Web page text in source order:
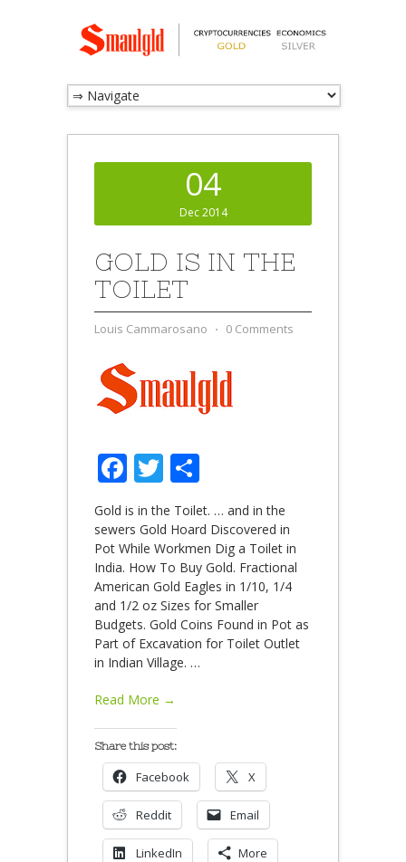
04
Dec 2014
GOLD IS IN THE
TOILET
Louis Cammarosano ⋅ 0 Comments
Facebook
Twitter
Gold is in the Toilet. … and in the
sewers Gold Hoard Discovered in
Pot While Workmen Dig a Toilet in
India. How To Buy Gold. Fractional
American Gold Eagles in 1/10, 1/4
and 1/2 oz Sizes for Smaller
Budgets. Gold Coins Found in Pot as
Part of Excavation for Toilet Outlet
in Indian Village. …
Read More →
Share this post:
Facebook X
Reddit Email
LinkedIn More